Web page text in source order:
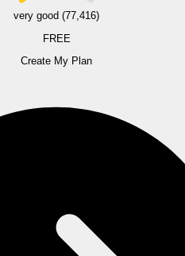
very good (77,416)
FREE
Create My Plan